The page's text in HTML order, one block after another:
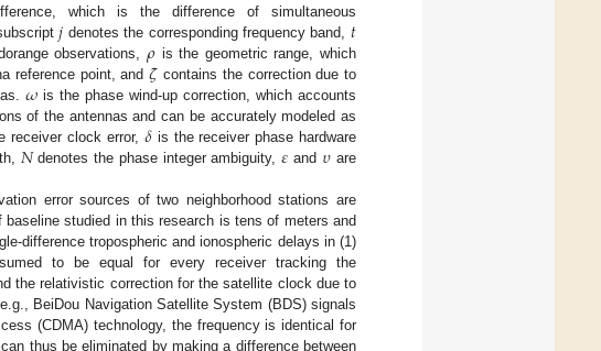
which is the difference of simultaneous
𝑗 denotes the corresponding frequency band, 𝑡
observations, 𝜌 is the geometric range, which
reference point, and𝜁 contains the correction due to
𝜔is the phase wind-up correction, which accounts
of the antennas and can be accurately modeled as
receiver clock error, 𝛿is the receiver phase hardware
𝑁denotes the phase integer ambiguity,𝜀 and 𝜐 are
error sources of two neighborhood stations are
studied in this research is tens of meters and
difference tropospheric and ionospheric delays in (1)
to be equal for every receiver tracking the
the relativistic correction for the satellite clock due to
BeiDou Navigation Satellite System (BDS) signals
(CDMA) technology, the frequency is identical for
thus be eliminated by making a difference between